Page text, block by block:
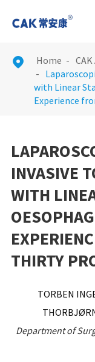
 Home
with Linear
Experience
INVASIVE
WITH
THIRTY
TORBEN
Department of